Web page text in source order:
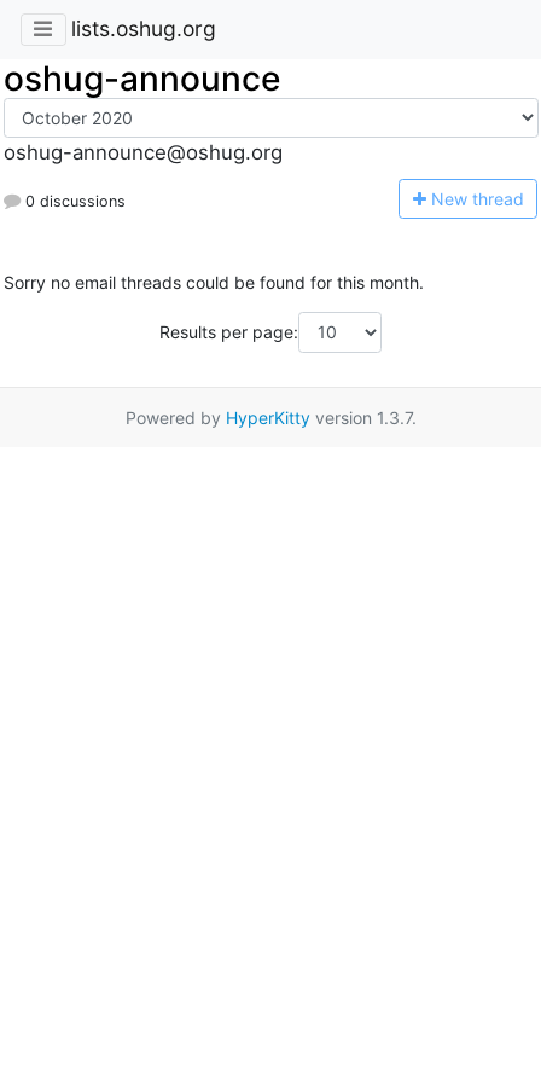
lists.oshug.org
oshug-announce
oshug-announce@oshug.org
0 discussions New thread
Sorry no email threads could be found for this month.
Results per page:
Powered by HyperKittyversion 1.3.7.